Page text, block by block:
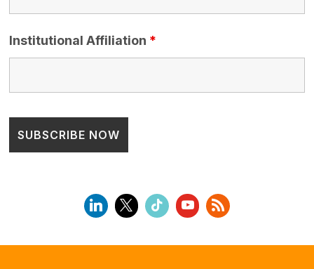
Institutional Affiliation *